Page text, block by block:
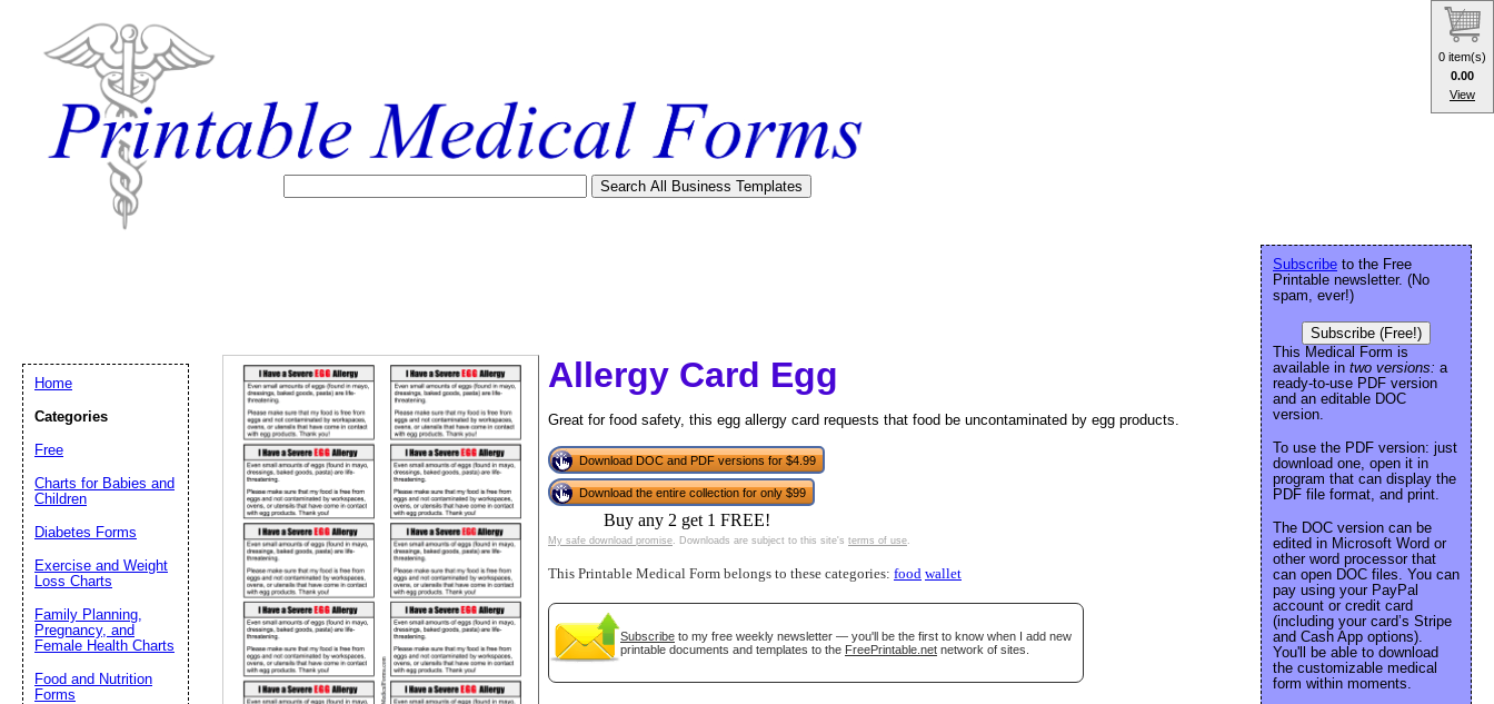
Allergy Card Egg
Great for food safety, this egg allergy card requests that food be uncontaminated by egg products.
Download DOC and PDF versions for $4.99
Download the entire collection for only $99
Buy any 2 get 1 FREE!
My safe download promise. Downloads are subject to this site's terms of use.
This Printable Medical Form belongs to these categories: food wallet
Subscribe to my free weekly newsletter — you'll be the first to know when I add new
printable documents and templates to the FreePrintable.net network of sites.
Subscribe to the Free
Printable newsletter. (No
spam, ever!)
Subscribe (Free!)
This Medical Form is
available in two versions: a
ready-to-use PDF version
and an editable DOC
version.
To use the PDF version: just
download one, open it in
program that can display the
PDF file format, and print.
The DOC version can be
edited in Microsoft Word or
other word processor that
can open DOC files. You can
pay using your PayPal
account or credit card
(including your card’s Stripe
and Cash App options).
You'll be able to download
the customizable medical
form within moments.
Home
Categories
Free
Charts for Babies and
Children
Diabetes Forms
Exercise and Weight
Loss Charts
Family Planning,
Pregnancy, and
Female Health Charts
Food and Nutrition
Forms
Email address: (optional)
Suggestion:
0 item(s)
0.00
View